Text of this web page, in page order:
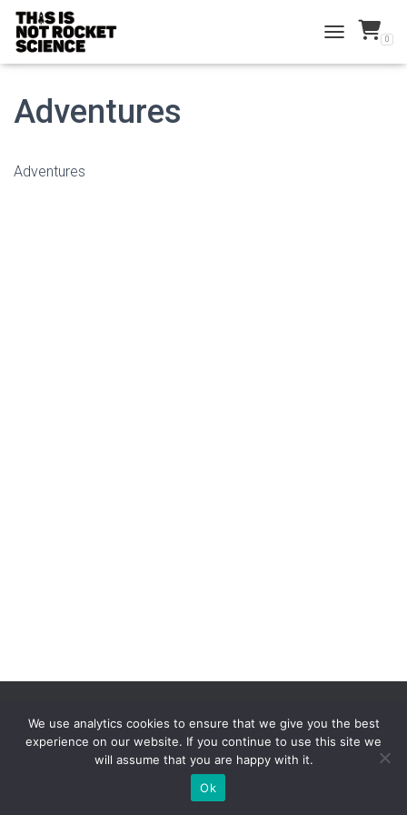
TOGGLE 0
Adventures
Adventures
Hestia | Developed by
We use analytics cookies to ensure that we give you the best
experience on our website. If you continue to use this site we
will assume that you are happy with it.
Ok